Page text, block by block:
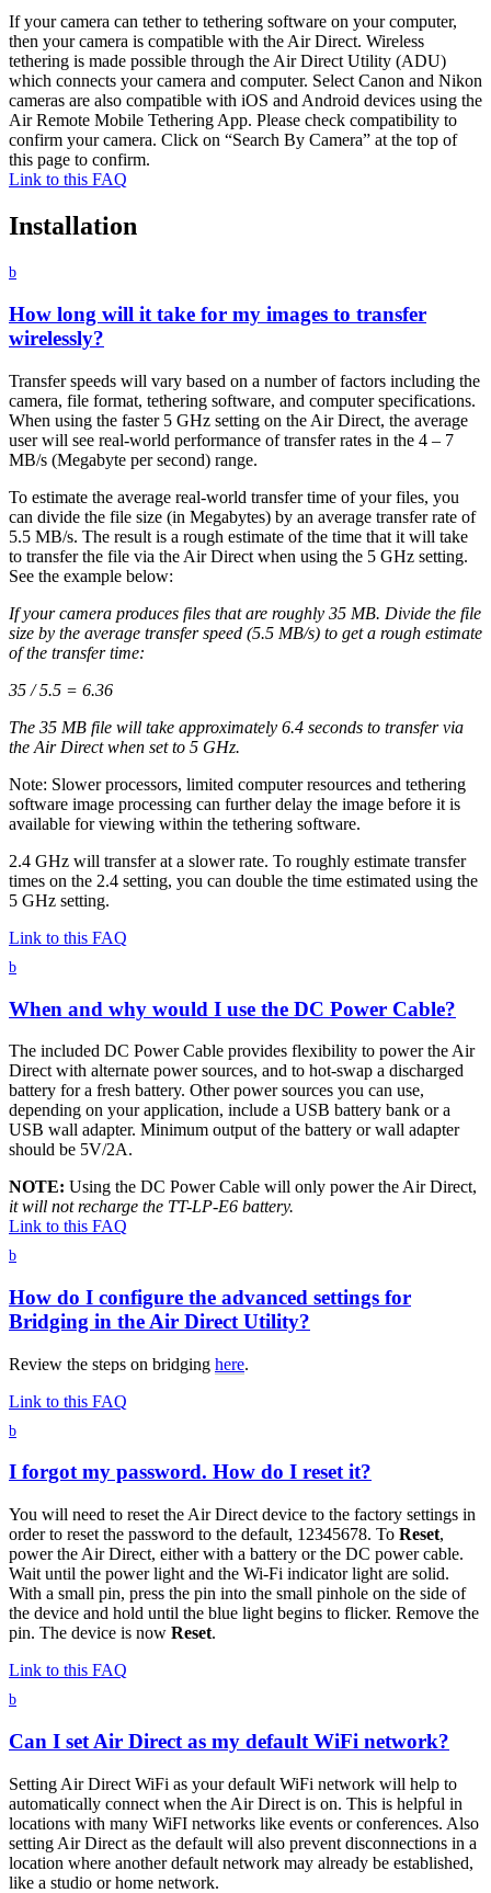
If your camera can tether to tethering software on your computer,
then your camera is compatible with the Air Direct. Wireless
tethering is made possible through the Air Direct Utility (ADU)
which connects your camera and computer. Select Canon and Nikon
cameras are also compatible with iOS and Android devices using the
Air Remote Mobile Tethering App. Please check compatibility to
confirm your camera. Click on “Search By Camera” at the top of
this page to confirm.
Link to this FAQ
Installation
b
How long will it take for my images to transfer
wirelessly?
Transfer speeds will vary based on a number of factors including the
camera, file format, tethering software, and computer specifications.
When using the faster 5 GHz setting on the Air Direct, the average
user will see real-world performance of transfer rates in the 4 – 7
MB/s (Megabyte per second) range.
To estimate the average real-world transfer time of your files, you
can divide the file size (in Megabytes) by an average transfer rate of
5.5 MB/s. The result is a rough estimate of the time that it will take
to transfer the file via the Air Direct when using the 5 GHz setting.
See the example below:
If your camera produces files that are roughly 35 MB. Divide the file
size by the average transfer speed (5.5 MB/s) to get a rough estimate
of the transfer time:
35 / 5.5 = 6.36
The 35 MB file will take approximately 6.4 seconds to transfer via
the Air Direct when set to 5 GHz.
Note: Slower processors, limited computer resources and tethering
software image processing can further delay the image before it is
available for viewing within the tethering software.
2.4 GHz will transfer at a slower rate. To roughly estimate transfer
times on the 2.4 setting, you can double the time estimated using the
5 GHz setting.
Link to this FAQ
b
When and why would I use the DC Power Cable?
The included DC Power Cable provides flexibility to power the Air
Direct with alternate power sources, and to hot-swap a discharged
battery for a fresh battery. Other power sources you can use,
depending on your application, include a USB battery bank or a
USB wall adapter. Minimum output of the battery or wall adapter
should be 5V/2A.
NOTE: Using the DC Power Cable will only power the Air Direct,
it will not recharge the TT-LP-E6 battery.
Link to this FAQ
b
How do I configure the advanced settings for
Bridging in the Air Direct Utility?
Review the steps on bridging here.
Link to this FAQ
b
I forgot my password. How do I reset it?
You will need to reset the Air Direct device to the factory settings in
order to reset the password to the default, 12345678. To Reset,
power the Air Direct, either with a battery or the DC power cable.
Wait until the power light and the Wi-Fi indicator light are solid.
With a small pin, press the pin into the small pinhole on the side of
the device and hold until the blue light begins to flicker. Remove the
pin. The device is now Reset.
Link to this FAQ
b
Can I set Air Direct as my default WiFi network?
Setting Air Direct WiFi as your default WiFi network will help to
automatically connect when the Air Direct is on. This is helpful in
locations with many WiFI networks like events or conferences. Also
setting Air Direct as the default will also prevent disconnections in a
location where another default network may already be established,
like a studio or home network.